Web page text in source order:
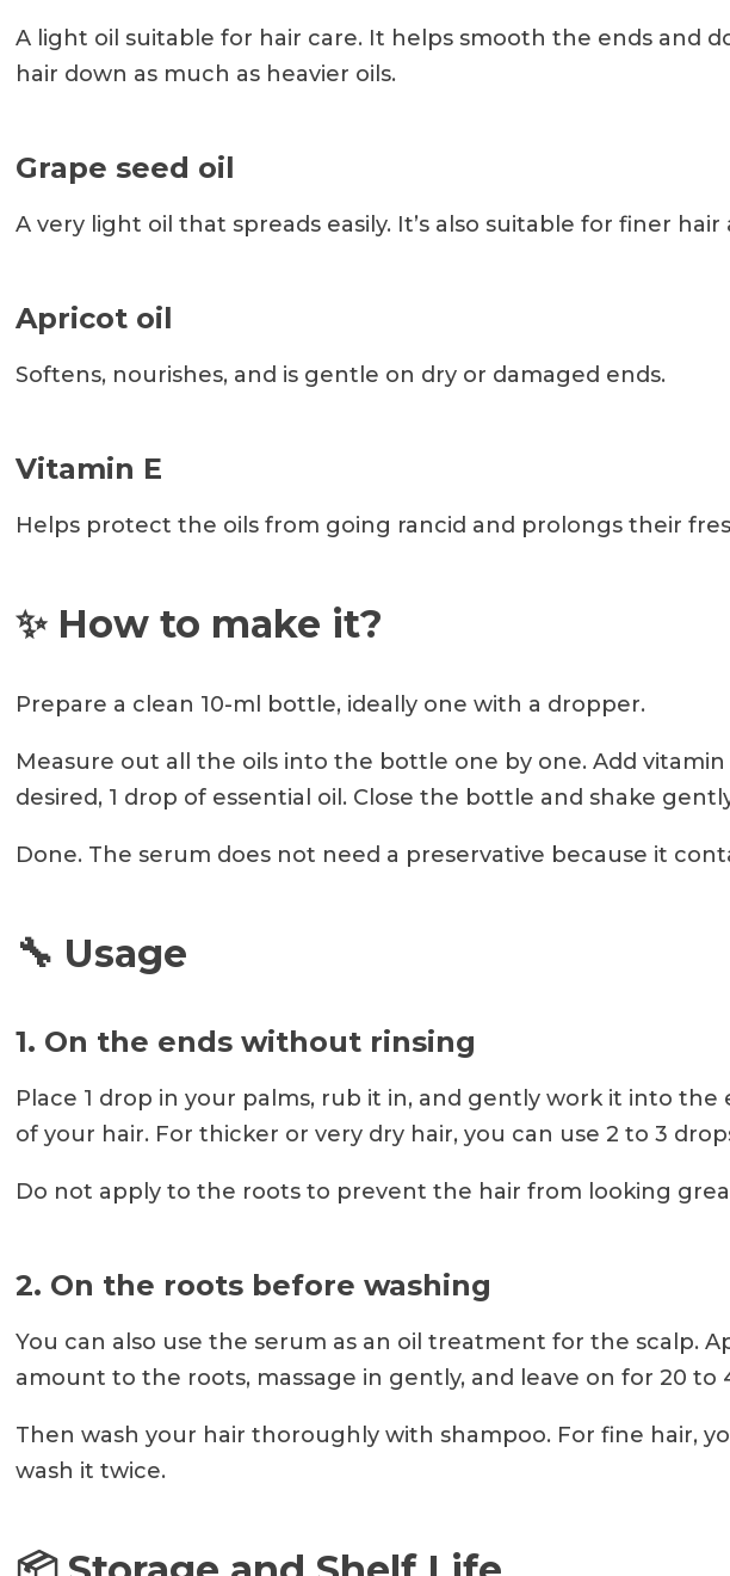
A light oil suitable for hair care. It helps smooth the ends and
hair down as much as heavier oils.
Grape seed oil
A very light oil that spreads easily. It’s also suitable for finer hair
Apricot oil
Softens, nourishes, and is gentle on dry or damaged ends.
Vitamin E
Helps protect the oils from going rancid and prolongs their
✨ How to make it?
Prepare a clean 10-ml bottle, ideally one with a dropper.
Measure out all the oils into the bottle one by one. Add vitamin
desired, 1 drop of essential oil. Close the bottle and shake
Done. The serum does not need a preservative because it
🔧 Usage
1. On the ends without rinsing
Place 1 drop in your palms, rub it in, and gently work it into the
of your hair. For thicker or very dry hair, you can use 2 to 3
Do not apply to the roots to prevent the hair from looking
2. On the roots before washing
You can also use the serum as an oil treatment for the scalp.
amount to the roots, massage in gently, and leave on for 20 to
Then wash your hair thoroughly with shampoo. For fine hair,
wash it twice.